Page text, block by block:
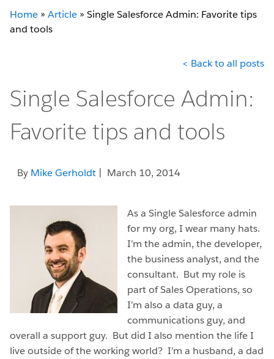
Home » Article » Single Salesforce Admin: Favorite tips
and tools
< Back to all posts
Single Salesforce Admin:
Favorite tips and tools
By Mike Gerholdt | March 10, 2014
As a Single Salesforce admin
for my org, I wear many hats.
I’m the admin, the developer,
the business analyst, and the
consultant. But my role is
part of Sales Operations, so
I’m also a data guy, a
communications guy, and
overall a support guy. But did I also mention the life I
live outside of the working world? I’m a husband, a dad